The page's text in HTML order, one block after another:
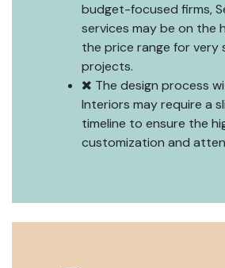
budget-focused firms,
services may be on the
the price range for very
projects.
The design process
Interiors may require a
timeline to ensure the
customization and